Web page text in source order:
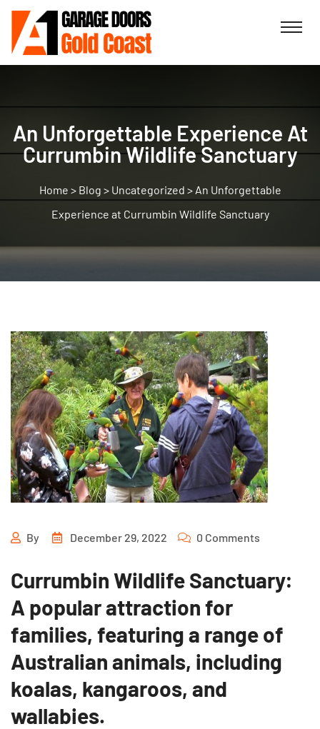
An Unforgettable Experience At
Currumbin Wildlife Sanctuary
> Blog > Uncategorized > An Unforgettable
Experience at Currumbin Wildlife Sanctuary
By December 29, 2022 0 Comments
Currumbin Wildlife Sanctuary:
A popular attraction for
families, featuring a range of
Australian animals, including
koalas, kangaroos, and
wallabies.